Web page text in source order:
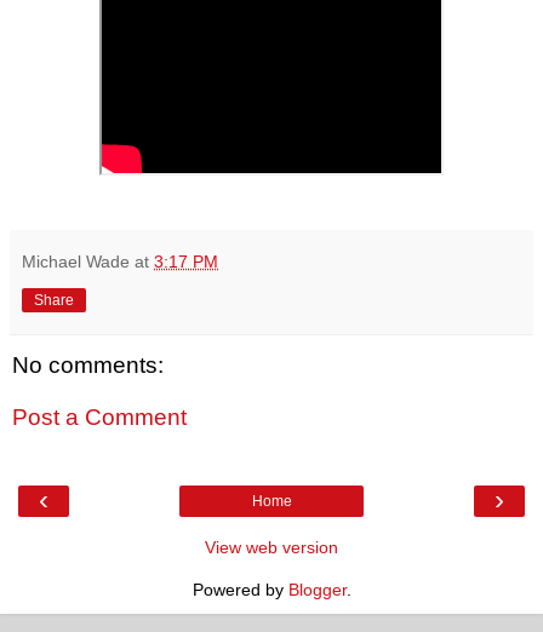
Michael Wade at 3:17 PM
Share
No comments:
Post a Comment
‹ ›
Home
View web version
Powered by Blogger.